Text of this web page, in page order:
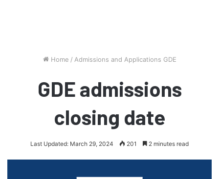
Home / Admissions and Applications GDE
GDE admissions
closing date
Last Updated: March 29, 2024 201 2 minutes read